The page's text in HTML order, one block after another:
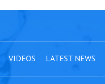
VIDEOS LATEST NEWS